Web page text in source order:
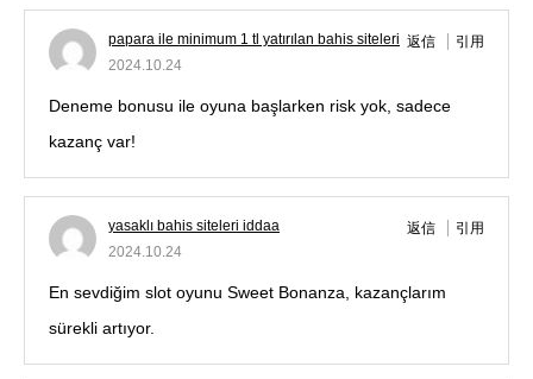
papara ile minimum 1 tl yatırılan bahis siteleri
2024.10.24
返信 引用
Deneme bonusu ile oyuna başlarken risk yok, sadece
kazanç var!
yasaklı bahis siteleri iddaa
2024.10.24
返信 引用
En sevdiğim slot oyunu Sweet Bonanza, kazançlarım
sürekli artıyor.